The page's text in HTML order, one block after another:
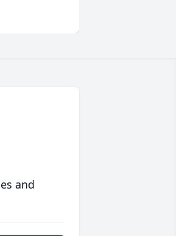
and